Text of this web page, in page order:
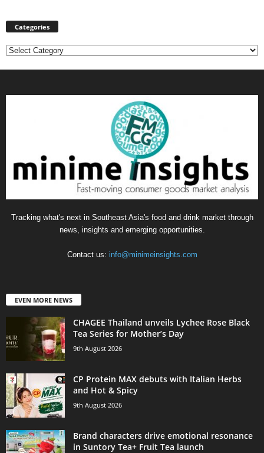
Categories
Categories
Tracking what's next in Southeast Asia's food and drink market through
news, insights and emerging opportunities.
Contact us: info@minimeinsights.com
EVEN MORE NEWS
CHAGEE Thailand unveils Lychee Rose Black
Tea Series for Mother’s Day
9th August 2026
CP Protein MAX debuts with Italian Herbs
and Hot & Spicy
9th August 2026
Brand characters drive emotional resonance
in Suntory Tea+ Fruit Tea launch